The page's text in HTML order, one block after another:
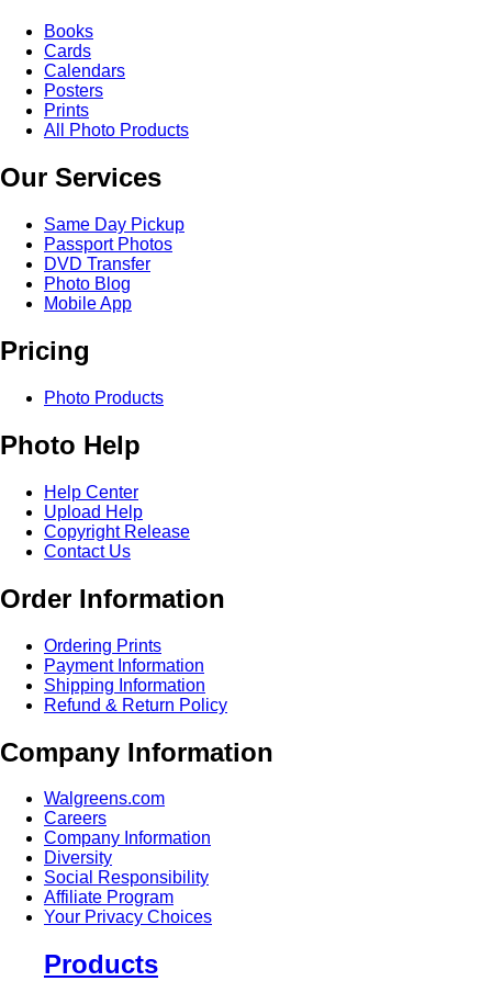
Books
Cards
Calendars
Posters
Prints
All Photo Products
Our Services
Same Day Pickup
Passport Photos
DVD Transfer
Photo Blog
Mobile App
Pricing
Photo Products
Photo Help
Help Center
Upload Help
Copyright Release
Contact Us
Order Information
Ordering Prints
Payment Information
Shipping Information
Refund & Return Policy
Company Information
Walgreens.com
Careers
Company Information
Diversity
Social Responsibility
Affiliate Program
Your Privacy Choices
Products